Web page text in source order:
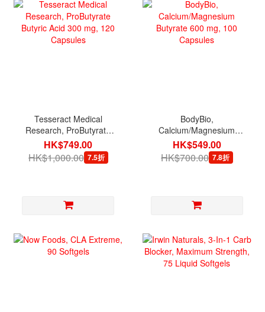
Tesseract Medical
Research, ProButyrate
Butyric Acid 300 mg, 120
Capsules
HK$749.00
HK$1,000.00 7.5折
BodyBio,
Calcium/Magnesium
Butyrate 600 mg, 100
Capsules
HK$549.00
HK$700.00 7.8折